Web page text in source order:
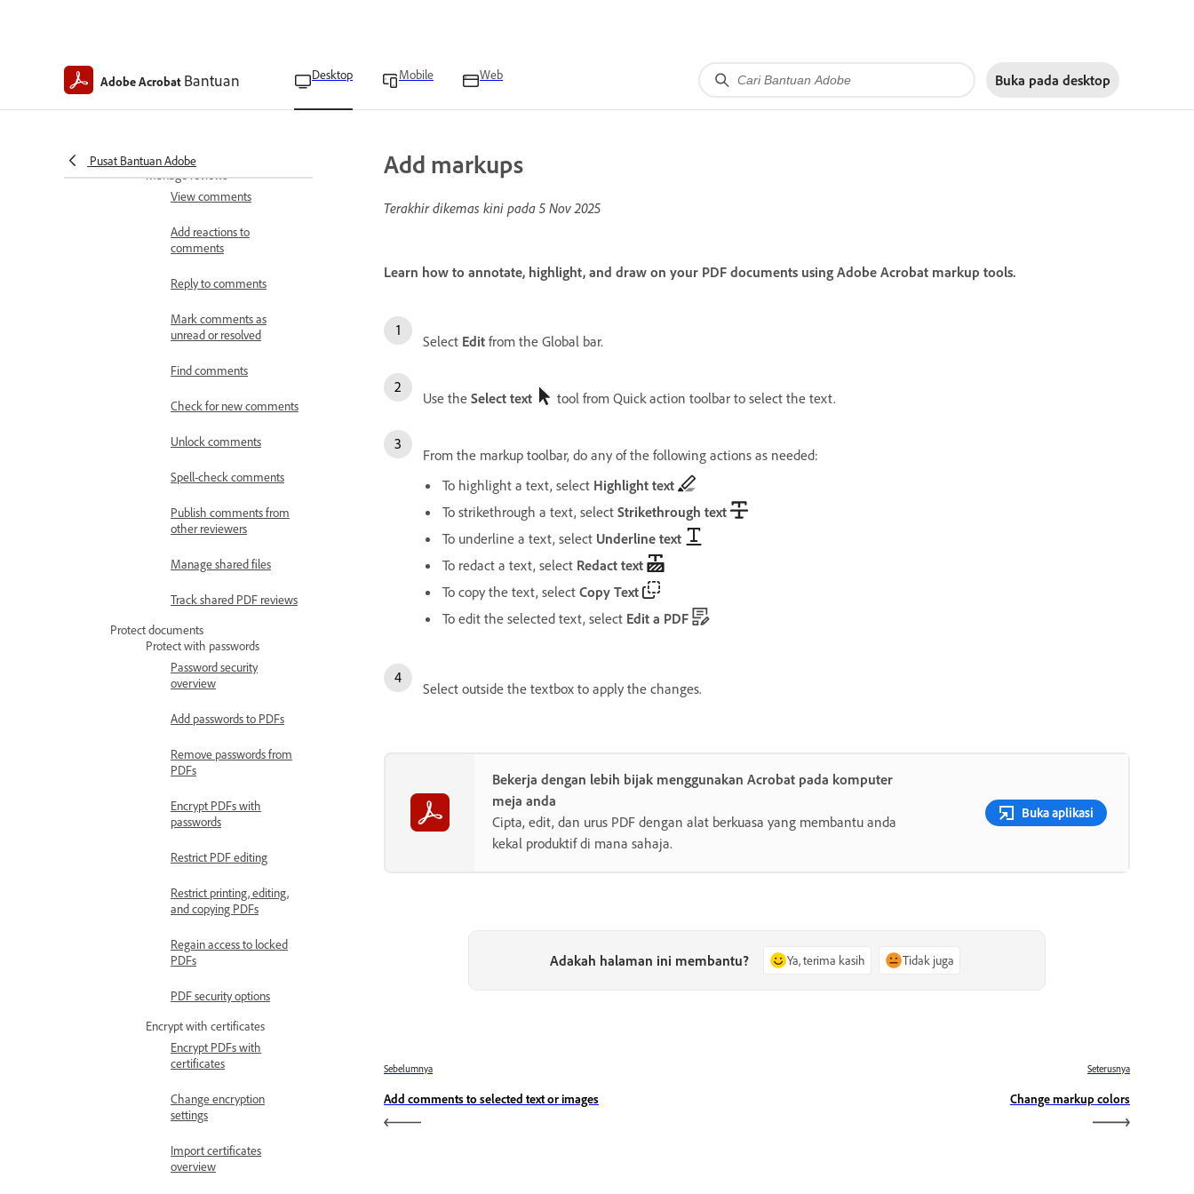
Adobe Acrobat Bantuan Desktop Mobile Web Buka pada desktop
Pusat Bantuan Adobe
Delete custom stamps and
Manage reviews
View comments
Add reactions to
comments
Reply to comments
Mark comments as
unread or resolved
Find comments
Check for new comments
Unlock comments
Spell-check comments
Publish comments from
other reviewers
Manage shared files
Track shared PDF reviews
Protect documents
Protect with passwords
Password security
overview
Add passwords to PDFs
Remove passwords from
PDFs
Encrypt PDFs with
passwords
Restrict PDF editing
Restrict printing, editing,
and copying PDFs
Regain access to locked
PDFs
PDF security options
Encrypt with certificates
Encrypt PDFs with
certificates
Change encryption
settings
Import certificates
overview
Add markups
Terakhir dikemas kini pada 5 Nov 2025
Learn how to annotate, highlight, and draw on your PDF documents using Adobe Acrobat markup tools.
Select Edit from the Global bar.
Use the Select text tool from Quick action toolbar to select the text.
From the markup toolbar, do any of the following actions as needed:
To highlight a text, select Highlight text
To strikethrough a text, select Strikethrough text
To underline a text, select Underline text
To redact a text, select Redact text
To copy the text, select Copy Text
To edit the selected text, select Edit a PDF
Select outside the textbox to apply the changes.
Bekerja dengan lebih bijak menggunakan Acrobat pada komputer
meja anda
Cipta, edit, dan urus PDF dengan alat berkuasa yang membantu anda
kekal produktif di mana sahaja.
Buka aplikasi
Adakah halaman ini membantu? Ya, terima kasih Tidak juga
Sebelumnya
Add comments to selected text or images
Seterusnya
Change markup colors